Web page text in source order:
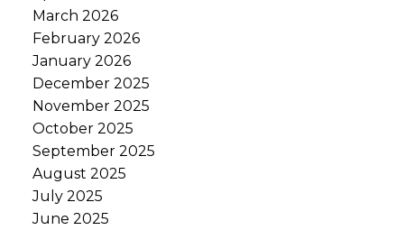
March 2026
February 2026
January 2026
December 2025
November 2025
October 2025
September 2025
August 2025
July 2025
June 2025